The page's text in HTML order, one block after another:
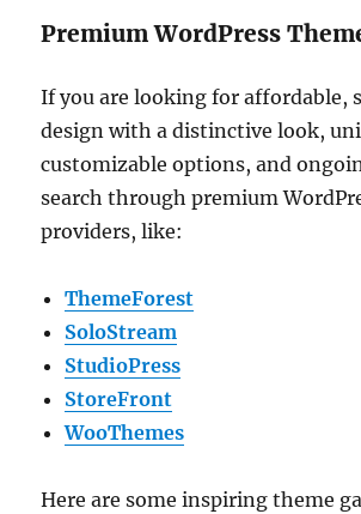
Premium WordPress
If you are looking for affordable,
design with a distinctive look,
customizable options, and
search through premium
providers, like:
ThemeForest
SoloStream
StudioPress
StoreFront
WooThemes
Here are some inspiring theme